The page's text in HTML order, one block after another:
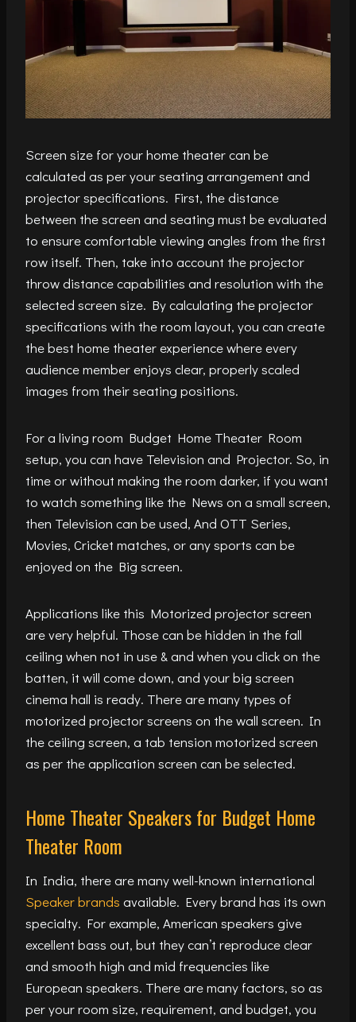
Screen size for your home theater can be
calculated as per your seating arrangement and
projector specifications. First, the distance
between the screen and seating must be evaluated
to ensure comfortable viewing angles from the first
row itself. Then, take into account the projector
throw distance capabilities and resolution with the
selected screen size. By calculating the projector
specifications with the room layout, you can create
the best home theater experience where every
audience member enjoys clear, properly scaled
images from their seating positions.
For a living room Budget Home Theater Room
setup, you can have Television and Projector. So, in
time or without making the room darker, if you want
to watch something like the News on a small screen,
then Television can be used, And OTT Series,
Movies, Cricket matches, or any sports can be
enjoyed on the Big screen.
Applications like this Motorized projector screen
are very helpful. Those can be hidden in the fall
ceiling when not in use & and when you click on the
batten, it will come down, and your big screen
cinema hall is ready. There are many types of
motorized projector screens on the wall screen. In
the ceiling screen, a tab tension motorized screen
as per the application screen can be selected.
Home Theater Speakers for Budget Home
Theater Room
In India, there are many well-known international
Speaker brands available. Every brand has its own
specialty. For example, American speakers give
excellent bass out, but they can’t reproduce clear
and smooth high and mid frequencies like
European speakers. There are many factors, so as
per your room size, requirement, and budget, you